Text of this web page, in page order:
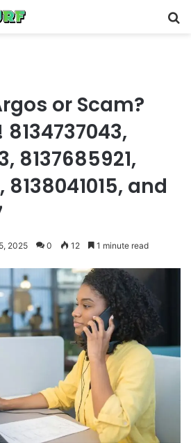
or Scam?
8137685921,
8138041015, and
2025 0 12 1 minute read